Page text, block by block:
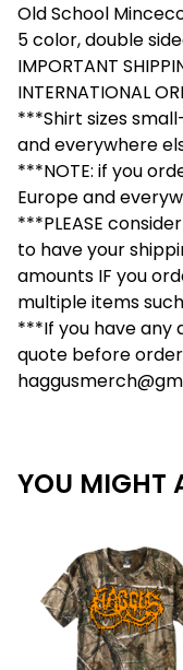
Old School
5 color, double
IMPORTANT
INTERNATIONAL
***Shirt sizes
and everywhere
***NOTE: if you
Europe and
***PLEASE
to have your
amounts IF you
multiple items
***If you have any
quote before
YOU MIGHT